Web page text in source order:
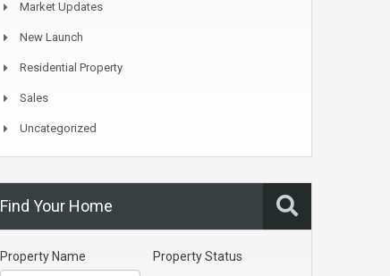
Market Updates
New Launch
Residential Property
Sales
Uncategorized
Find Your Home
Property Name Property Status